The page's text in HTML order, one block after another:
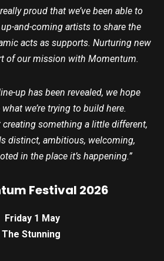
proud that we’ve been able to
and-coming artists to share the
acts as supports. Nurturing new
of our mission with Momentum.
up has been revealed, we hope
we’re trying to build here.
something a little different,
distinct, ambitious, welcoming,
in the place it’s happening.”
Festival 2026
Friday 1 May
The Stunning